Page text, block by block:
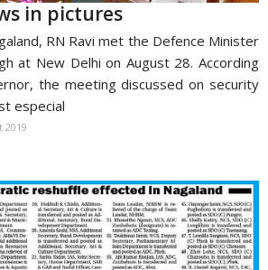
in pictures
RN Ravi met the Defence Minister
at New Delhi on August 28. According
the meeting discussed on security
especial
2019